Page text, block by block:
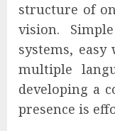
structure of
vision.
systems,
multiple
developing a
presence is